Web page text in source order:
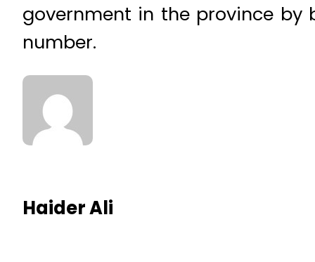
government in the province
number.
Haider Ali